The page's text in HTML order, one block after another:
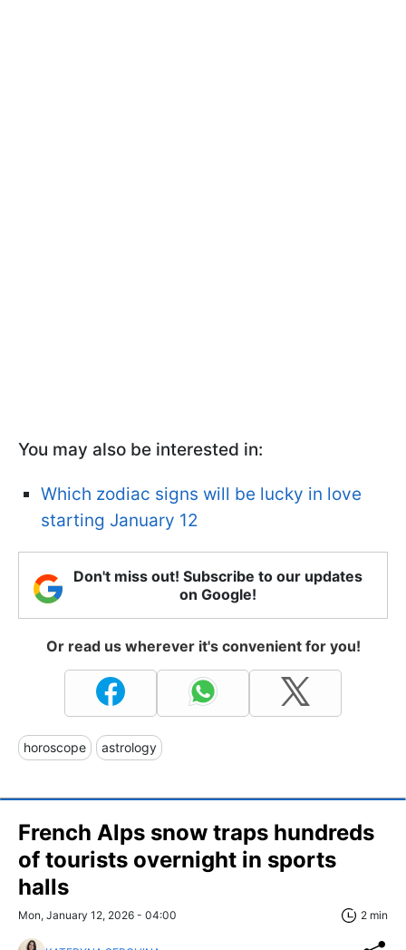
You may also be interested in:
Which zodiac signs will be lucky in love
starting January 12
Don't miss out! Subscribe to our updates
on Google!
Or read us wherever it's convenient for you!
horoscope astrology
French Alps snow traps hundreds
of tourists overnight in sports
halls
Mon, January 12, 2026 - 04:00 2 min